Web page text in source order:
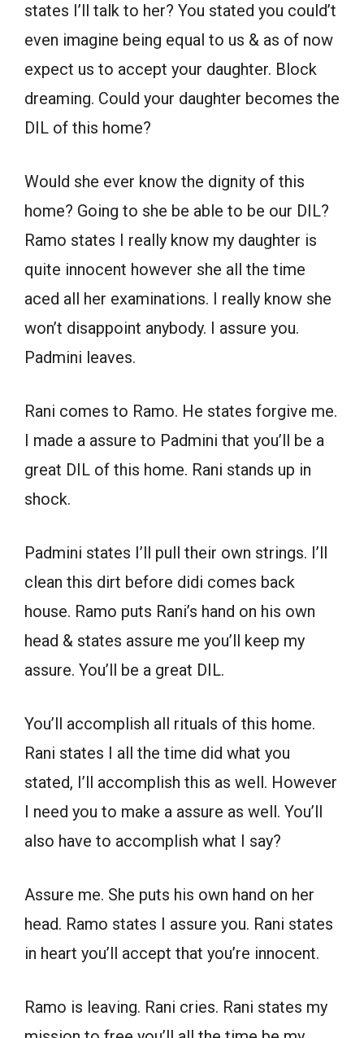
states I’ll talk to her? You stated you could’t
even imagine being equal to us & as of now
expect us to accept your daughter. Block
dreaming. Could your daughter becomes the
DIL of this home?
Would she ever know the dignity of this
home? Going to she be able to be our DIL?
Ramo states I really know my daughter is
quite innocent however she all the time
aced all her examinations. I really know she
won’t disappoint anybody. I assure you.
Padmini leaves.
Rani comes to Ramo. He states forgive me.
I made a assure to Padmini that you’ll be a
great DIL of this home. Rani stands up in
shock.
Padmini states I’ll pull their own strings. I’ll
clean this dirt before didi comes back
house. Ramo puts Rani’s hand on his own
head & states assure me you’ll keep my
assure. You’ll be a great DIL.
You’ll accomplish all rituals of this home.
Rani states I all the time did what you
stated, I’ll accomplish this as well. However
I need you to make a assure as well. You’ll
also have to accomplish what I say?
Assure me. She puts his own hand on her
head. Ramo states I assure you. Rani states
in heart you’ll accept that you’re innocent.
Ramo is leaving. Rani cries. Rani states my